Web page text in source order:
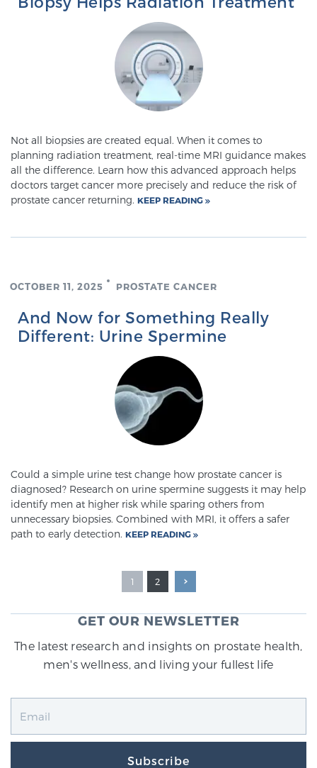
Not all biopsies are created equal. When it comes to
planning radiation treatment, real-time MRI guidance makes
all the difference. Learn how this advanced approach helps
doctors target cancer more precisely and reduce the risk of
prostate cancer returning. KEEP READING
OCTOBER 11, 2025 PROSTATE CANCER
And Now for Something Really
Different: Urine Spermine
Could a simple urine test change how prostate cancer is
diagnosed? Research on urine spermine suggests it may help
identify men at higher risk while sparing others from
unnecessary biopsies. Combined with MRI, it offers a safer
path to early detection. KEEP READING
1 2
GET OUR NEWSLETTER
The latest research and insights on prostate health,
men's wellness, and living your fullest life
Subscribe